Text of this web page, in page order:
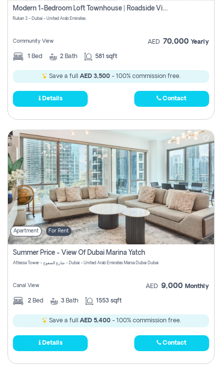
Modern 1-Bedroom Loft Townhouse | Roadside View | Rokan,
Rukan 3 - Dubai - United Arab Emirates
Community View AED 70,000 Yearly
1 Bed 2 Bath 581 sqft
Save a full AED 3,500 - 100% commission free.
Details Contact
Apartment For Rent
Summer Price - View Of Dubai Marina Yatch
Attessa Tower - شارع الصفوح - Dubai - United Arab Emirates Marsa Dubai Dubai
Canal View AED 9,000 Monthly
2 Bed 3 Bath 1553 sqft
Save a full AED 5,400- 100% commission free.
Details Contact